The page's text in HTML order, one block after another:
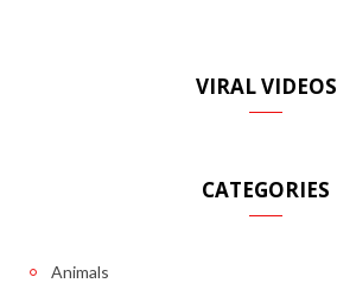
VIRAL VIDEOS
CATEGORIES
Animals